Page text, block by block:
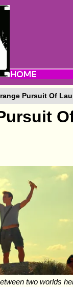
Pursuit Of
two worlds